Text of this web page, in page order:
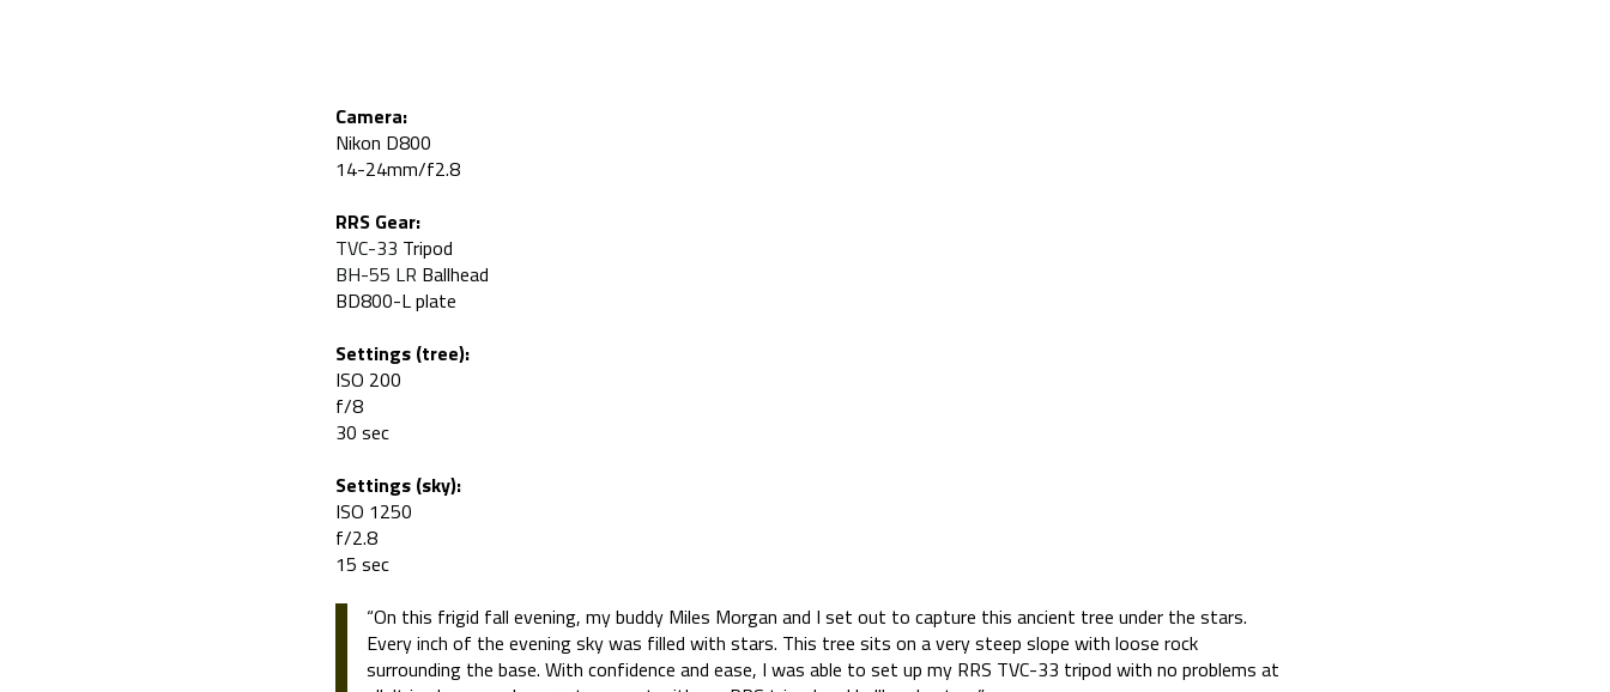
Camera:
Nikon D800
14-24mm/f2.8
RRS Gear:
TVC-33 Tripod
BH-55 LR Ballhead
BD800-L plate
Settings (tree):
ISO 200
f/8
30 sec
Settings (sky):
ISO 1250
f/2.8
15 sec
“On this frigid fall evening, my buddy Miles Morgan and I set out to capture this ancient tree under the stars.
Every inch of the evening sky was filled with stars. This tree sits on a very steep slope with loose rock
surrounding the base. With confidence and ease, I was able to set up my RRS TVC-33 tripod with no problems at